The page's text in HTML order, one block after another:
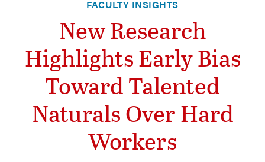
FACULTY INSIGHTS
New Research
Highlights Early Bias
Toward Talented
Naturals Over Hard
Workers